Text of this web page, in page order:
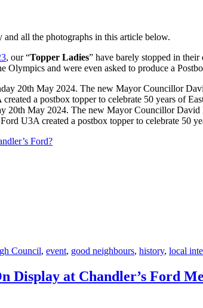
all the photographs in this article below.
, our “Topper Ladies” have barely stopped in
Olympics and were even asked to produce a
20th May 2024. The new Mayor Councillor David
U3A created a postbox topper to celebrate 50
Ford?
Council, event, good neighbours, history, local
Display at Chandler’s Ford